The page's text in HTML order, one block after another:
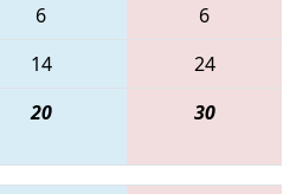
6
6
14
24
20 30